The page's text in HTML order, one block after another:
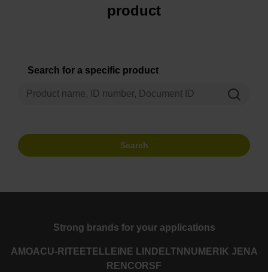
product
Search for a specific product
Search
Strong brands for your applications
AMOACU-RITE ETEL LEINE LINDE LTN NUMERIK JENA
RENCORSF